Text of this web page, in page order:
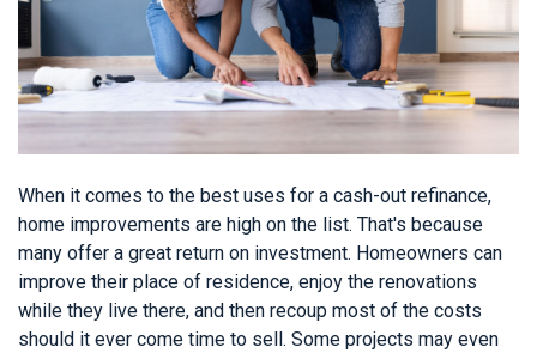
When it comes to the best uses for a cash-out refinance,
home improvements are high on the list. That's because
many offer a great return on investment. Homeowners can
improve their place of residence, enjoy the renovations
while they live there, and then recoup most of the costs
should it ever come time to sell. Some projects may even